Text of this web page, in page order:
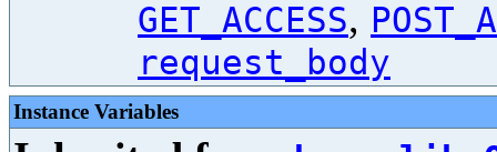
GET_ACCESS,
request_body
Instance Variables